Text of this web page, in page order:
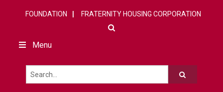
FOUNDATION FRATERNITY HOUSING CORPORATION
Menu